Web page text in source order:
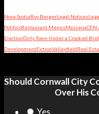
Nova ScotiaRoy BergerLegal Notices
PoliticsRestaurant MenusMassenaCFN
ElectionDirty Town Under a Crooked
DevelopmentFictionValleyfieldReal
Should Cornwall City
Over His
Yes